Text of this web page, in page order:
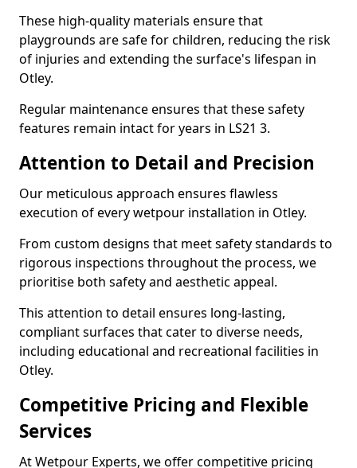
These high-quality materials ensure that
playgrounds are safe for children, reducing the risk
of injuries and extending the surface's lifespan in
Otley.
Regular maintenance ensures that these safety
features remain intact for years in LS21 3.
Attention to Detail and Precision
Our meticulous approach ensures flawless
execution of every wetpour installation in Otley.
From custom designs that meet safety standards to
rigorous inspections throughout the process, we
prioritise both safety and aesthetic appeal.
This attention to detail ensures long-lasting,
compliant surfaces that cater to diverse needs,
including educational and recreational facilities in
Otley.
Competitive Pricing and Flexible
Services
At Wetpour Experts, we offer competitive pricing